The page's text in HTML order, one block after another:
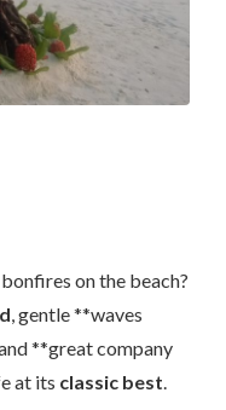
on the beach?
, gentle **waves
**great company
at its classic best.